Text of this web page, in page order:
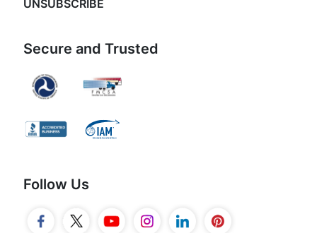
UNSUBSCRIBE
Secure and Trusted
Follow Us